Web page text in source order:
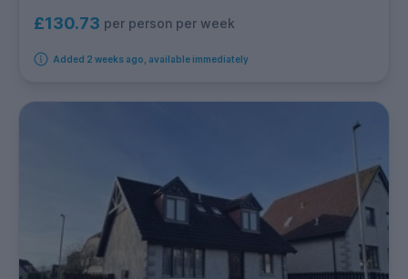
£130.73 per person per week
Added 2 weeks ago, available immediately